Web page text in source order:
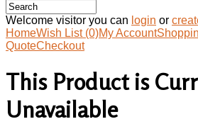
Welcome visitor you can login or
HomeWish List (0)My Account
QuoteCheckout
This Product is
Unavailable